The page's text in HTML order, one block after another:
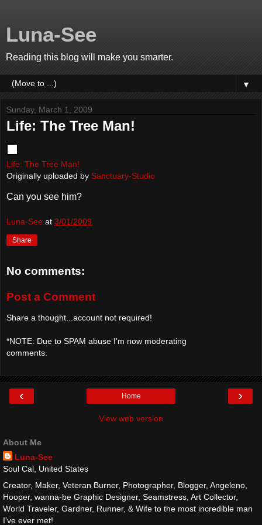
Luna-See
Reading this blog will make you smarter.
▼
Sunday, March 1, 2009
Life: The Tree Man!
Life: The Tree Man!
Originally uploaded by Sanctuary-Studio
Can you see him?
Luna-See at 3/01/2009
Share
No comments:
Post a Comment
Share a thought...account not required!
*NOTE: Due to SPAM abuse I'm now moderating
comments.
‹ ›
Home
View web version
About Me
Luna-See
Soul Cal, United States
Creator, Maker, Veteran Burner, Photographer, Blogger, Angeleno,
Hooper, wanna-be Graphic Designer, Seamstress, Art Collector,
World Traveler, Gardner, Runner, & Wife to the most incredible man
I've ever met!